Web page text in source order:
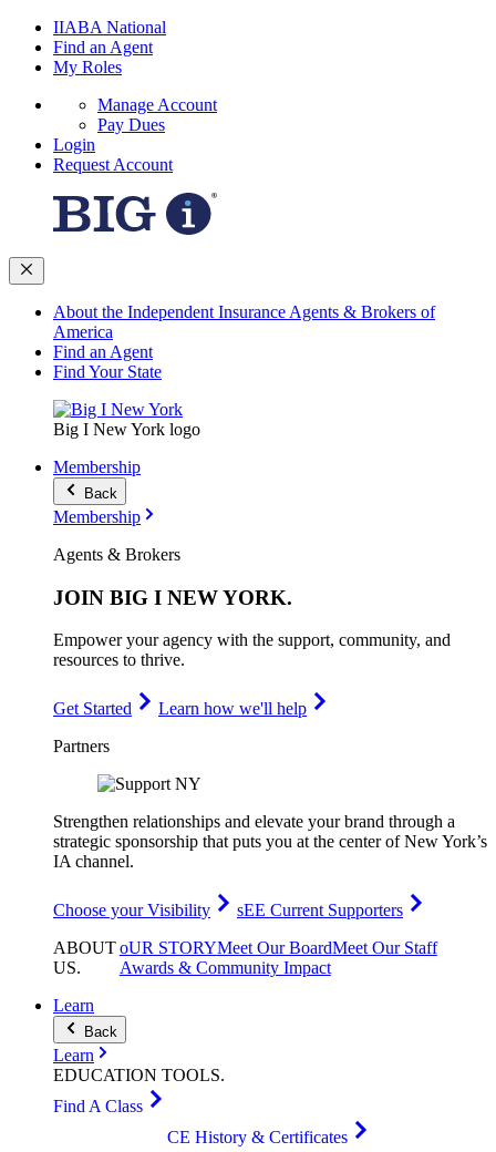
IIABA National
Find an Agent
My Roles
Manage Account
Pay Dues
Login
Request Account
About the Independent Insurance Agents & Brokers of
America
Find an Agent
Find Your State
Big I New York logo
Membership
Back
Membership
Agents & Brokers
JOIN BIG I NEW YORK.
Empower your agency with the support, community, and
resources to thrive.
Get Started
Learn how we'll help
Partners
Strengthen relationships and elevate your brand through a
strategic sponsorship that puts you at the center of New York’s
IA channel.
Choose your Visibility
sEE Current Supporters
ABOUT
US.
oUR STORYMeet Our BoardMeet Our Staff
Awards & Community Impact
Learn
Back
Learn
EDUCATION TOOLS.
Find A Class
CE History & Certificates